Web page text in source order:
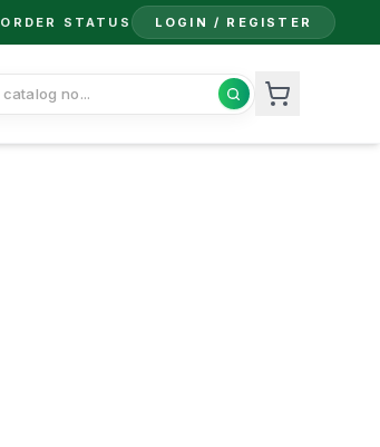
ORDER STATUS LOGIN / REGISTER